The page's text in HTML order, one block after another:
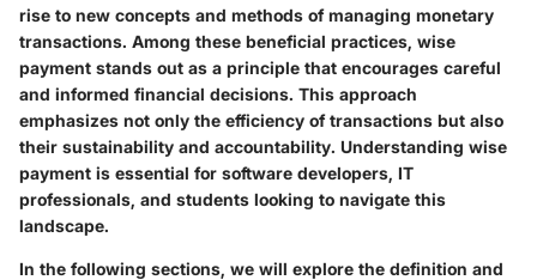
rise to new concepts and methods of managing monetary
transactions. Among these beneficial practices, wise
payment stands out as a principle that encourages careful
and informed financial decisions. This approach
emphasizes not only the efficiency of transactions but also
their sustainability and accountability. Understanding wise
payment is essential for software developers, IT
professionals, and students looking to navigate this
landscape.
In the following sections, we will explore the definition and